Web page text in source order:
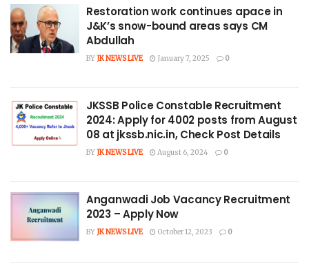
Restoration work continues apace in
J&K’s snow-bound areas says CM
Abdullah
BY JK NEWS LIVE January 7, 2025 0
JKSSB Police Constable Recruitment
2024: Apply for 4002 posts from August
08 at jkssb.nic.in, Check Post Details
BY JK NEWS LIVE August 6, 2024 0
Anganwadi Job Vacancy Recruitment
2023 – Apply Now
BY JK NEWS LIVE October 12, 2023 0